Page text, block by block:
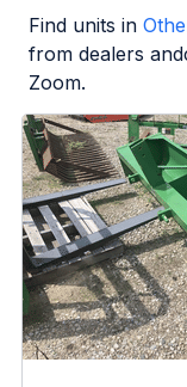
Find units in
from dealers
Zoom.